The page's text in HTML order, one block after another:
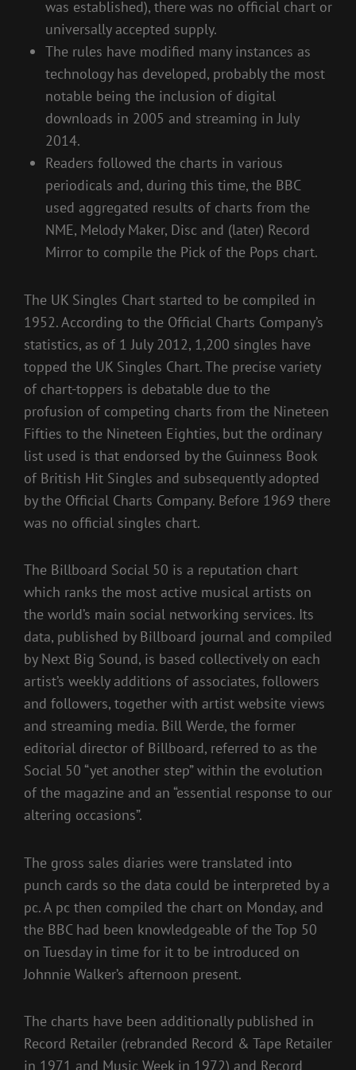
was established), there was no official chart or
universally accepted supply.
The rules have modified many instances as
technology has developed, probably the most
notable being the inclusion of digital
downloads in 2005 and streaming in July
2014.
Readers followed the charts in various
periodicals and, during this time, the BBC
used aggregated results of charts from the
NME, Melody Maker, Disc and (later) Record
Mirror to compile the Pick of the Pops chart.
The UK Singles Chart started to be compiled in
1952. According to the Official Charts Company’s
statistics, as of 1 July 2012, 1,200 singles have
topped the UK Singles Chart. The precise variety
of chart-toppers is debatable due to the
profusion of competing charts from the Nineteen
Fifties to the Nineteen Eighties, but the ordinary
list used is that endorsed by the Guinness Book
of British Hit Singles and subsequently adopted
by the Official Charts Company. Before 1969 there
was no official singles chart.
The Billboard Social 50 is a reputation chart
which ranks the most active musical artists on
the world’s main social networking services. Its
data, published by Billboard journal and compiled
by Next Big Sound, is based collectively on each
artist’s weekly additions of associates, followers
and followers, together with artist website views
and streaming media. Bill Werde, the former
editorial director of Billboard, referred to as the
Social 50 “yet another step” within the evolution
of the magazine and an “essential response to our
altering occasions”.
The gross sales diaries were translated into
punch cards so the data could be interpreted by a
pc. A pc then compiled the chart on Monday, and
the BBC had been knowledgeable of the Top 50
on Tuesday in time for it to be introduced on
Johnnie Walker’s afternoon present.
The charts have been additionally published in
Record Retailer (rebranded Record & Tape Retailer
in 1971 and Music Week in 1972) and Record